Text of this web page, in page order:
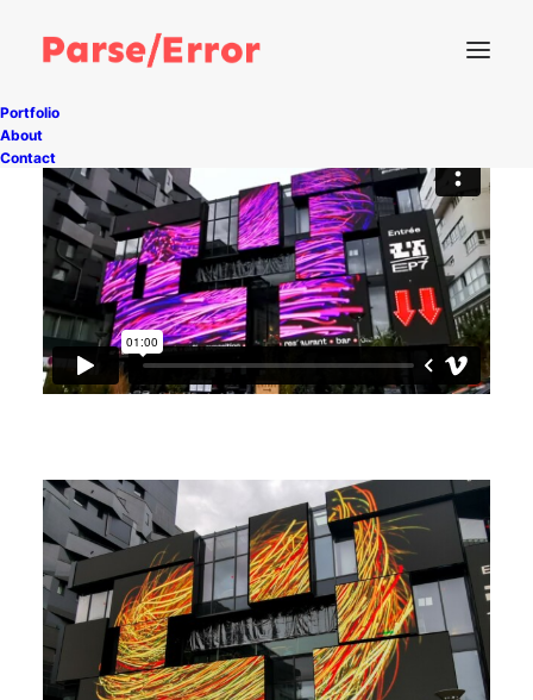
Portfolio
About
Contact